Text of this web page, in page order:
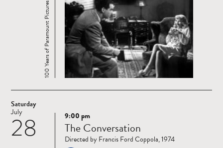
100 Years of Paramount Pictures
Saturday
28
July
Read
more
9:00 pm
The Conversation
Directed by Francis Ford Coppola, 1974